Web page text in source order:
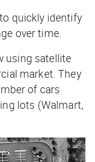
quickly identify
over time.
using satellite
market. They
of cars
lots (Walmart,